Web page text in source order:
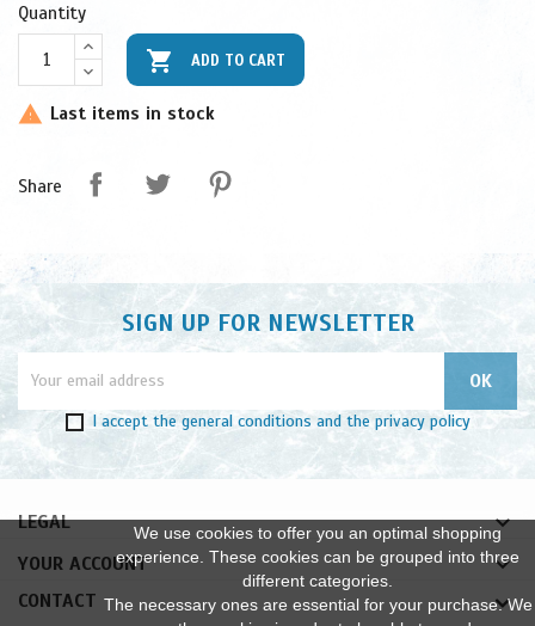
Quantity
 ADD TO CART
 Last items in stock
Share
SIGN UP FOR NEWSLETTER
I acceptthe general conditions and the privacy policy
LEGAL 
YOUR ACCOUNT 
CONTACT
We use cookies to offer you an optimal shopping
experience. These cookies can be grouped into three
different categories.
The necessary ones are essential for your purchase. We